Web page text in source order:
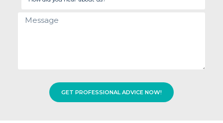
hear
Message
GET PROFESSIONAL ADVICE NOW!